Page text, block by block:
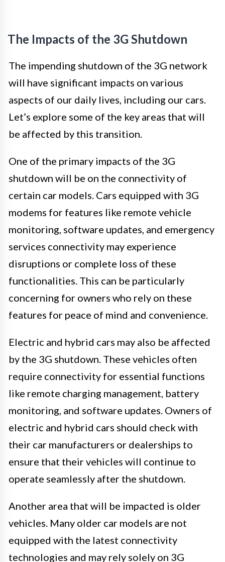
The Impacts of the 3G Shutdown
The impending shutdown of the 3G network
will have significant impacts on various
aspects of our daily lives, including our cars.
Let’s explore some of the key areas that will
be affected by this transition.
One of the primary impacts of the 3G
shutdown will be on the connectivity of
certain car models. Cars equipped with 3G
modems for features like remote vehicle
monitoring, software updates, and emergency
services connectivity may experience
disruptions or complete loss of these
functionalities. This can be particularly
concerning for owners who rely on these
features for peace of mind and convenience.
Electric and hybrid cars may also be affected
by the 3G shutdown. These vehicles often
require connectivity for essential functions
like remote charging management, battery
monitoring, and software updates. Owners of
electric and hybrid cars should check with
their car manufacturers or dealerships to
ensure that their vehicles will continue to
operate seamlessly after the shutdown.
Another area that will be impacted is older
vehicles. Many older car models are not
equipped with the latest connectivity
technologies and may rely solely on 3G